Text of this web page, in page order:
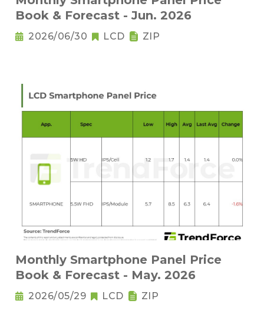
Book & Forecast - Jun. 2026
2026/06/30 LCD ZIP
Monthly Smartphone Panel Price
Book & Forecast - May. 2026
2026/05/29 LCD ZIP